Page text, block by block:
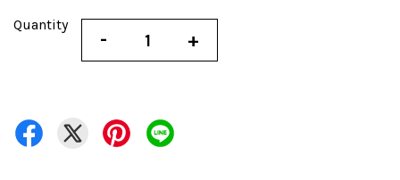
Quantity
- +